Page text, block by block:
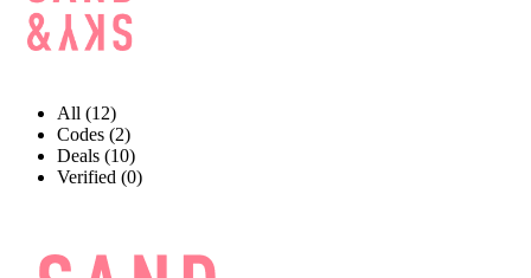
All (12)
Codes (2)
Deals (10)
Verified (0)